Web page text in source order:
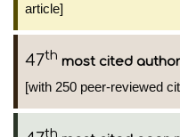
article]
47th most cited author
[with 250 peer-reviewed
th